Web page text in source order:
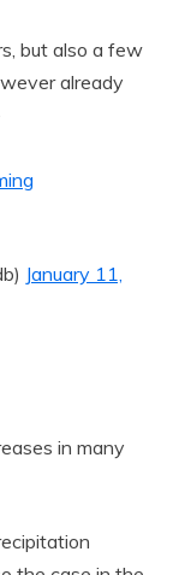
but also a few
already
January 11,
in many